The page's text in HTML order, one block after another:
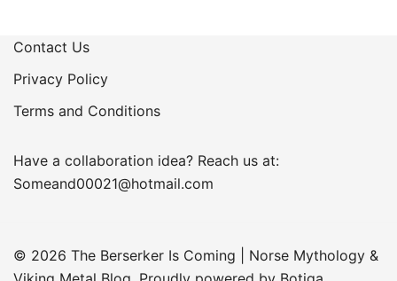
Contact Us
Privacy Policy
Terms and Conditions
Have a collaboration idea? Reach us at:
Someand00021@hotmail.com
© 2026 The Berserker Is Coming | Norse Mythology &